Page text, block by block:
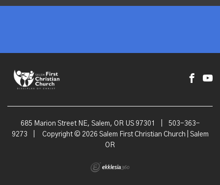
685 Marion Street NE, Salem, OR US 97301
503-363-
9273
Copyright © 2026 Salem First Christian Church | Salem
OR